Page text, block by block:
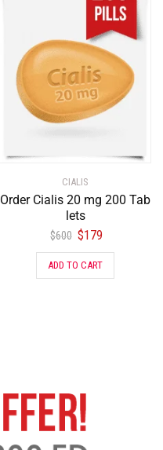
CIALIS
Order Cialis 20 mg 200 Tab
lets
$600 $179
ADD TO CART